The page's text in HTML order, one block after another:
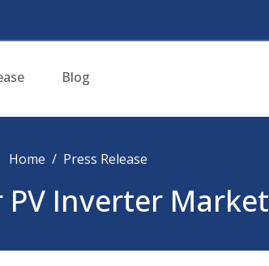
Blog
Home Press Release
PV Inverter Market